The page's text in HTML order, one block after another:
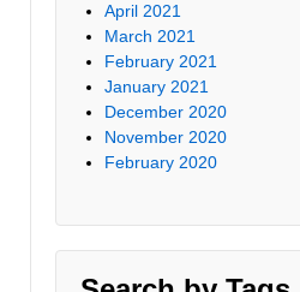
April 2021
March 2021
February 2021
January 2021
December 2020
November 2020
February 2020